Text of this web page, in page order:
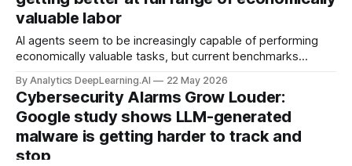
valuable labor
AI agents seem to be increasingly capable of performing
economically valuable tasks, but current benchmarks
By Analytics DeepLearning.AI 22 May 2026
Cybersecurity Alarms Grow Louder:
Google study shows LLM-generated
malware is getting harder to track and
stop